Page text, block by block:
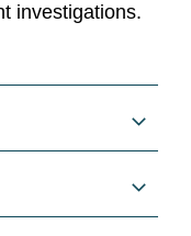
investigations.